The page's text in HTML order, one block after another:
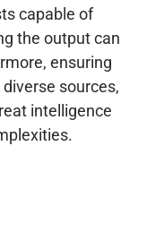
capable of
the output can
ensuring
sources,
intelligence